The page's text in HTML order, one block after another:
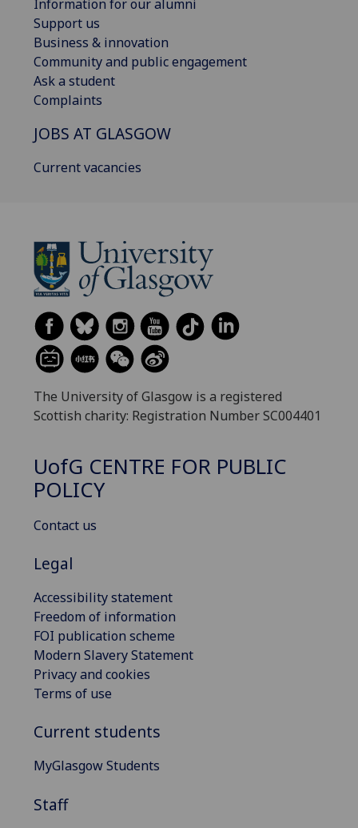
Information for our alumni
Support us
Business & innovation
Community and public engagement
Ask a student
Complaints
JOBS AT GLASGOW
Current vacancies
The University of Glasgow is a registered
Scottish charity: Registration Number SC004401
UofG CENTRE FOR PUBLIC
POLICY
Contact us
Legal
Accessibility statement
Freedom of information
FOI publication scheme
Modern Slavery Statement
Privacy and cookies
Terms of use
Current students
MyGlasgow Students
Staff